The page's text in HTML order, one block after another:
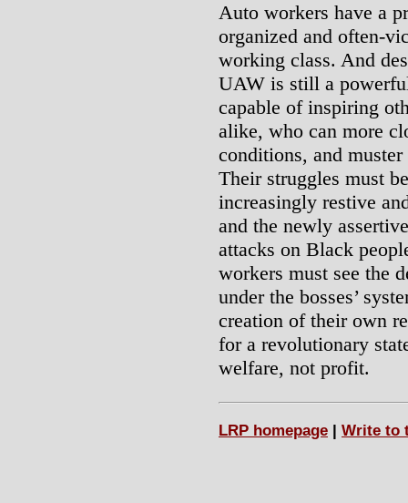
Auto workers have a
organized and often-
working class. And
UAW is still a
capable of inspiring
alike, who can more
conditions, and
Their struggles must
increasingly restive
and the newly
attacks on Black
workers must see the
under the bosses’
creation of their own
for a revolutionary
welfare, not profit.
LRP homepage Write to